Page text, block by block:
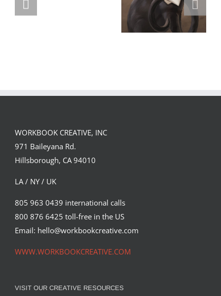
WORKBOOK CREATIVE, INC
971 Baileyana Rd.
Hillsborough, CA 94010
LA / NY / UK
805 963 0439 international calls
800 876 6425 toll-free in the US
Email: hello@workbookcreative.com
WWW.WORKBOOKCREATIVE.COM
VISIT OUR CREATIVE RESOURCES